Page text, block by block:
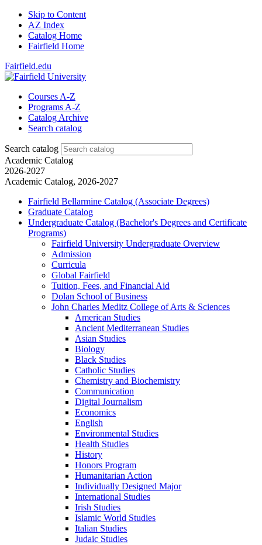
Skip to Content
AZ Index
Catalog Home
Fairfield Home
Fairfield.edu
Courses A-Z
Programs A-Z
Catalog Archive
Search catalog
Search catalog
Academic Catalog
2026-2027
Academic Catalog, 2026-2027
Fairfield Bellarmine Catalog (Associate Degrees)
Graduate Catalog
Undergraduate Catalog (Bachelor's Degrees and Certificate
Programs)
Fairfield University Undergraduate Overview
Admission
Curricula
Global Fairfield
Tuition, Fees, and Financial Aid
Dolan School of Business
John Charles Meditz College of Arts &​ Sciences
American Studies
Ancient Mediterranean Studies
Asian Studies
Biology
Black Studies
Catholic Studies
Chemistry and Biochemistry
Communication
Digital Journalism
Economics
English
Environmental Studies
Health Studies
History
Honors Program
Humanitarian Action
Individually Designed Major
International Studies
Irish Studies
Islamic World Studies
Italian Studies
Judaic Studies